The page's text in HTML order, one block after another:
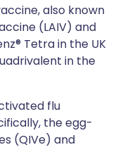
also known
(LAIV) and
Tetra in the UK
in the
flu
the egg-
(QIVe) and